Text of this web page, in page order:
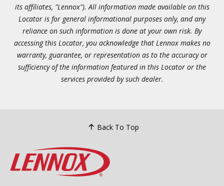
its affiliates, "Lennox"). All information made available on this
Locator is for general informational purposes only, and any
reliance on such information is done at your own risk. By
accessing this Locator, you acknowledge that Lennox makes no
warranty, guarantee, or representation as to the accuracy or
sufficiency of the information featured in this Locator or the
services provided by such dealer.
Back To Top